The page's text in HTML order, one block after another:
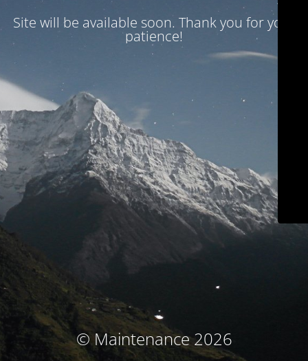
Site will be available soon. Thank you for your
patience!
© Maintenance 2026